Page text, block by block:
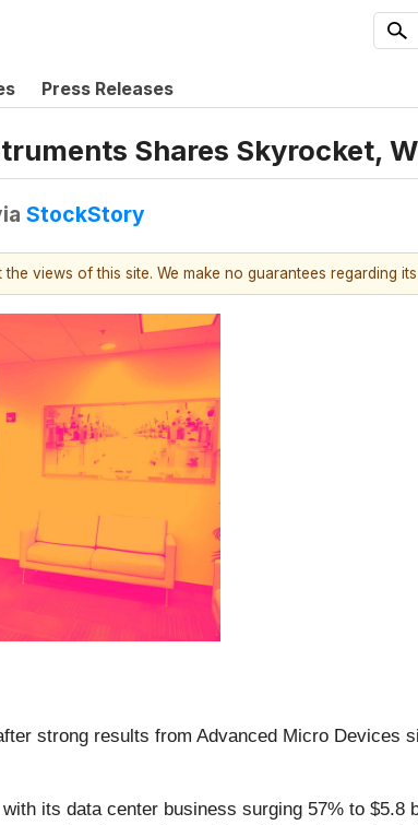
Press Releases
Shares Skyrocket,
StockStory
views of this site. We make no guarantees regarding
strong results from Advanced Micro Devices
its data center business surging 57% to